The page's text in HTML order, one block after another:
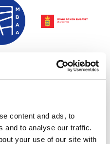
content and ads, to
and to analyse our traffic.
your use of our site with